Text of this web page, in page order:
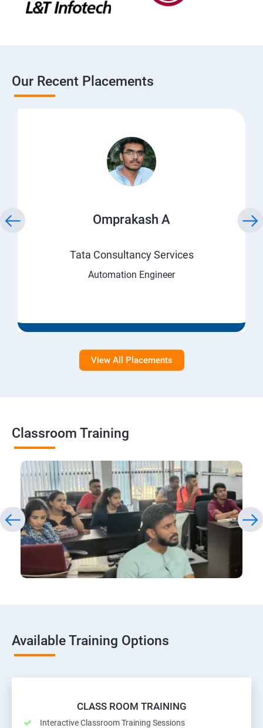
Our Recent Placements
Omprakash A
Tata Consultancy Services
Automation Engineer
View All Placements
Classroom Training
Available Training Options
CLASS ROOM TRAINING
Interactive Classroom Training Sessions